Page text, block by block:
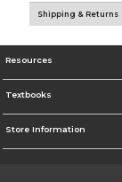
Shipping & Returns
Resources
Textbooks
Store Information